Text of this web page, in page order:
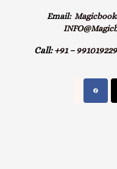
Email:
Call: +91 –